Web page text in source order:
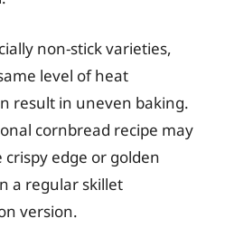
non-stick varieties,
level of heat
result in uneven baking.
cornbread recipe may
edge or golden
a regular skillet
version.